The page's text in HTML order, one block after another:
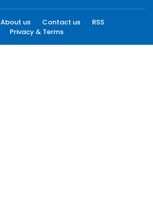
About us Contact us
RSS
Privacy & Terms